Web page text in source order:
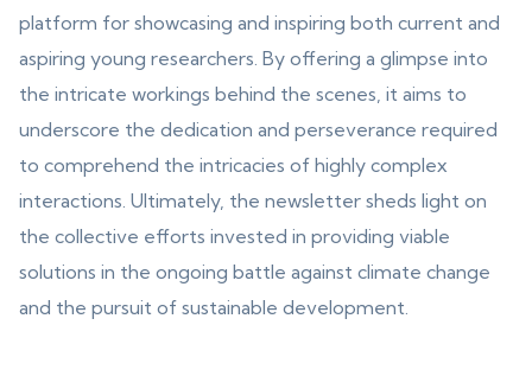
platform for showcasing and inspiring both current and
aspiring young researchers. By offering a glimpse into
the intricate workings behind the scenes, it aims to
underscore the dedication and perseverance required
to comprehend the intricacies of highly complex
interactions. Ultimately, the newsletter sheds light on
the collective efforts invested in providing viable
solutions in the ongoing battle against climate change
and the pursuit of sustainable development.